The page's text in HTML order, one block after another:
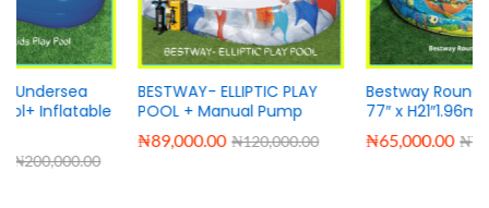
BESTWAY- ELLIPTIC PLAY
POOL + Manual Pump
120,000.00
Bestway Round play pool
77″ x H21″1.96m x H53cm
₦65,000.00 76,000.00